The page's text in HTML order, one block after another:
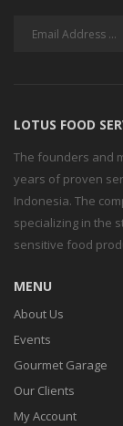
LOTUS FOOD
The founders and
years of proven
Indonesia. The
specializing in the
sensitive food
MENU
About Us
Events
Gourmet Garage
Our Clients
My Account